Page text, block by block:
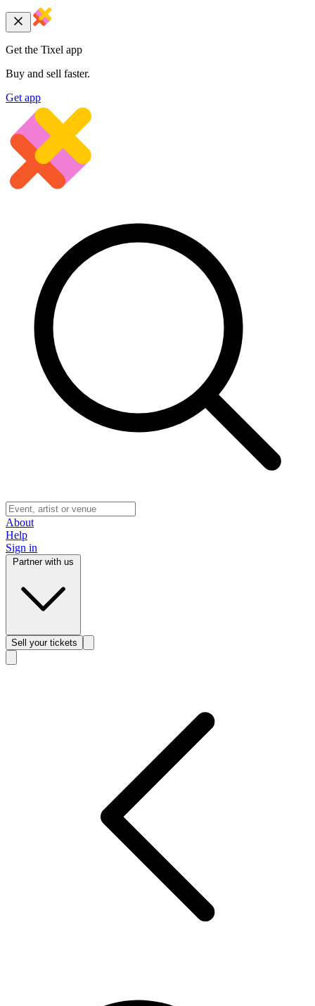
Get the Tixel app
Buy and sell faster.
Get app
About
Help
Sign in
Sell your tickets